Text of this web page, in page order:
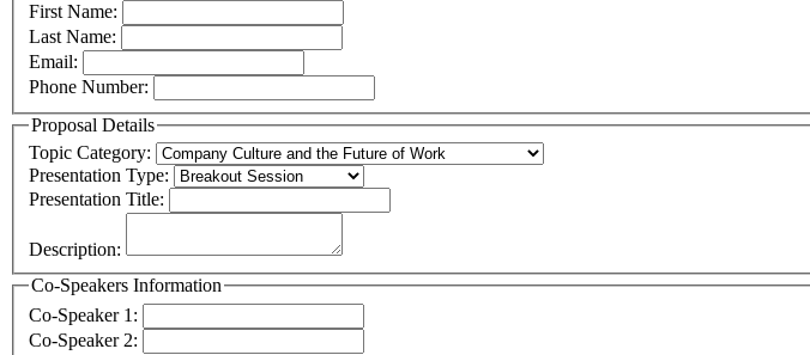
First Name:
Last Name:
Email:
Phone Number:
Proposal Details
Topic Category:
Presentation Type:
Presentation Title:
Description:
Co-Speakers Information
Co-Speaker 1:
Co-Speaker 2: